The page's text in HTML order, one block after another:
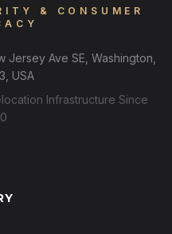
& CONSUMER
Jersey Ave SE, Washington,
USA
Infrastructure Since